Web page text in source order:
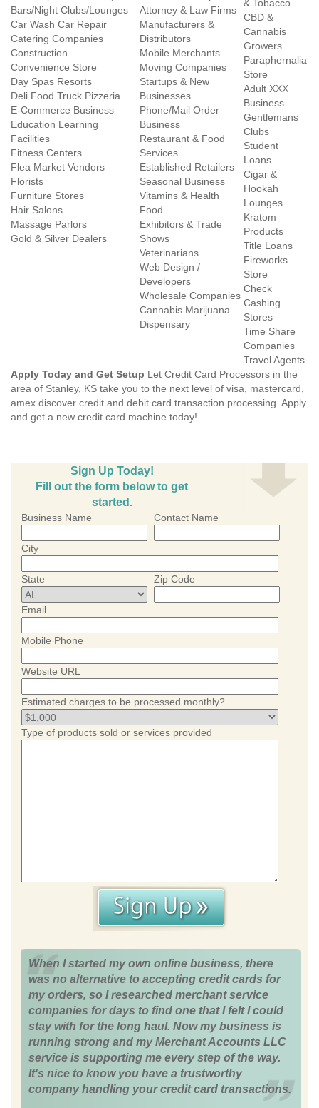
Bars/Night Clubs/Lounges
Car Wash Car Repair
Catering Companies
Construction
Convenience Store
Day Spas Resorts
Deli Food Truck Pizzeria
E-Commerce Business
Education Learning
Facilities
Fitness Centers
Flea Market Vendors
Florists
Furniture Stores
Hair Salons
Massage Parlors
Gold & Silver Dealers
Attorney & Law Firms
Manufacturers &
Distributors
Mobile Merchants
Moving Companies
Startups & New
Businesses
Phone/Mail Order
Business
Restaurant & Food
Services
Established Retailers
Seasonal Business
Vitamins & Health
Food
Exhibitors & Trade
Shows
Veterinarians
Web Design /
Developers
Wholesale Companies
Cannabis Marijuana
Dispensary
& Tobacco
CBD &
Cannabis
Growers
Paraphernalia
Store
Adult XXX
Business
Gentlemans
Clubs
Student
Loans
Cigar &
Hookah
Lounges
Kratom
Products
Title Loans
Fireworks
Store
Check
Cashing
Stores
Time Share
Companies
Travel Agents
Apply Today and Get Setup Let Credit Card Processors in the
area of Stanley, KS take you to the next level of visa, mastercard,
amex discover credit and debit card transaction processing. Apply
and get a new credit card machine today!
Sign Up Today!
Fill out the form below to get
started.
Business Name Contact Name
City
State Zip Code
Email
Mobile Phone
Website URL
Estimated charges to be processed monthly?
Type of products sold or services provided
When I started my own online business, there
was no alternative to accepting credit cards for
my orders, so I researched merchant service
companies for days to find one that I felt I could
stay with for the long haul. Now my business is
running strong and my Merchant Accounts LLC
service is supporting me every step of the way.
It's nice to know you have a trustworthy
company handling your credit card transactions.